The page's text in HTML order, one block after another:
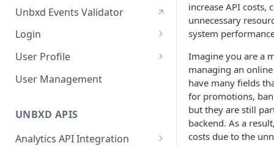
Unbxd Events Validator
Login
Azure Registration
SSO
Video Tutorial
FAQs & Troubleshooting:
User Profile
Workbench : Console
Integration for Onboarding
User Management
UNBXD APIS
Analytics API Integration
increase API costs,
unnecessary
system
Imagine you are a
managing an
have many fields
for promotions,
but they are still
backend. As a
costs due to the